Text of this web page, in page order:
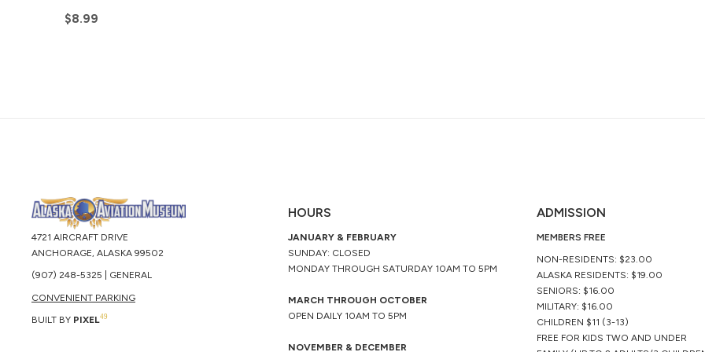
$8.99
4721 AIRCRAFT DRIVE
ANCHORAGE, ALASKA 99502
(907) 248-5325 | GENERAL
CONVENIENT PARKING
BUILT BY PIXEL49
HOURS
JANUARY & FEBRUARY
SUNDAY: CLOSED
MONDAY THROUGH SATURDAY 10AM TO 5PM
MARCH THROUGH OCTOBER
OPEN DAILY 10AM TO 5PM
NOVEMBER & DECEMBER
ADMISSION
MEMBERS FREE
NON-RESIDENTS: $23.00
ALASKA RESIDENTS: $19.00
SENIORS: $16.00
MILITARY: $16.00
CHILDREN $11 (3-13)
FREE FOR KIDS TWO AND UNDER